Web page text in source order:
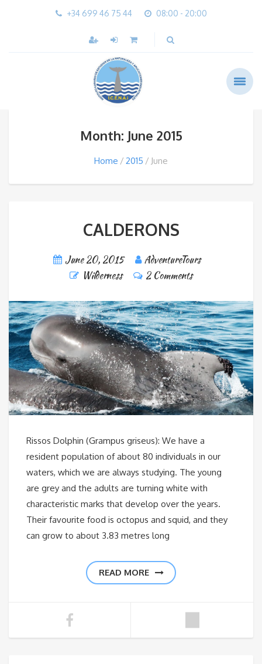
+34 699 46 75 44 08:00 - 20:00
Month: June 2015
Home 2015 June
CALDERONS
June 20, 2015
AdventureTours
Wilderness
2 Comments
Rissos Dolphin (Grampus griseus): We have a
resident population of about 80 individuals in our
waters, which we are always studying. The young
are grey and the adults are turning white with
characteristic marks that develop over the years.
Their favourite food is octopus and squid, and they
can grow to about 3.83 metres long
READ MORE